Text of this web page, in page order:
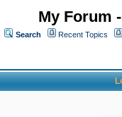
My Forum
Search Recent Topics